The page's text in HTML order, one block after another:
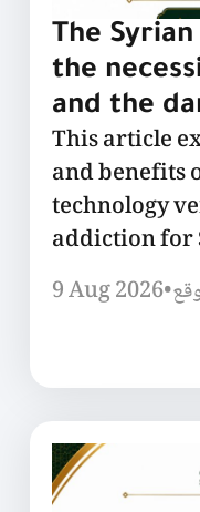
The
the
and the
This article
and benefits
technology
addiction for
9 Aug 2026•